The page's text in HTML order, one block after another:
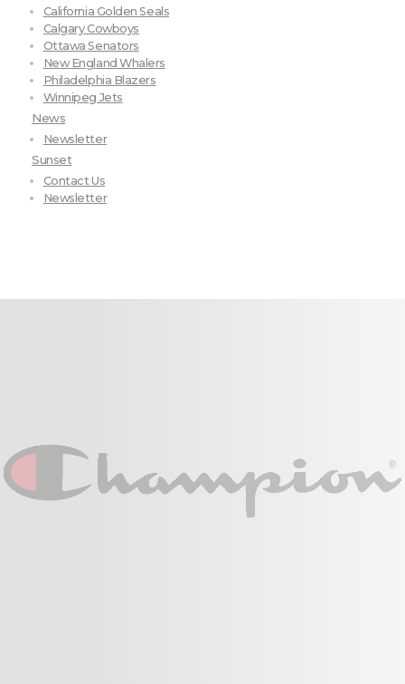
California Golden Seals
Calgary Cowboys
Ottawa Senators
New England Whalers
Philadelphia Blazers
Winnipeg Jets
News
Newsletter
Sunset
Contact Us
Newsletter